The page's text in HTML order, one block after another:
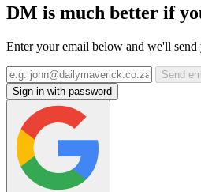
DM is much better if
Enter your email below and we'll
Send
Sign in with password